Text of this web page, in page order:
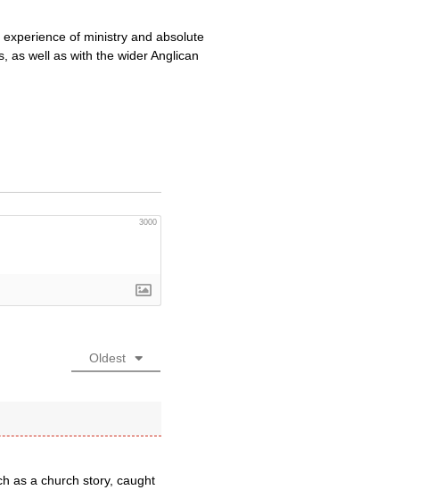
of ministry and absolute
as well as with the wider Anglican
3000
Oldest
as a church story, caught